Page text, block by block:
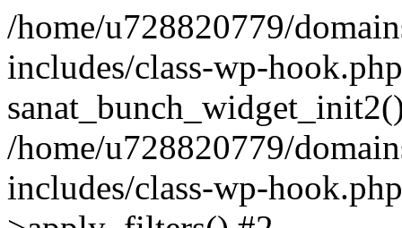
/home/u728820779/
includes/class-wp-
/home/u728820779/
includes/class-wp-